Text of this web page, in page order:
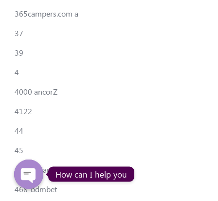
365campers.com a
37
39
4
4000 ancorZ
4122
44
45
456-legiano casino
468-bdmbet
How can I help you